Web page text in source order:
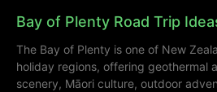
Bay of Plenty Road Trip
The Bay of Plenty is one of New
holiday regions, offering geothermal
scenery, Māori culture, outdoor